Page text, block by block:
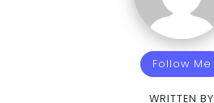
Follow Me
WRITTEN BY